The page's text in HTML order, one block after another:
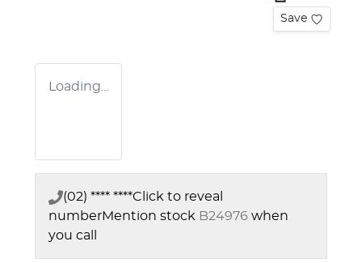
Save
Loading...
(02) **** ****Click to reveal
numberMention stock B24976 when
you call